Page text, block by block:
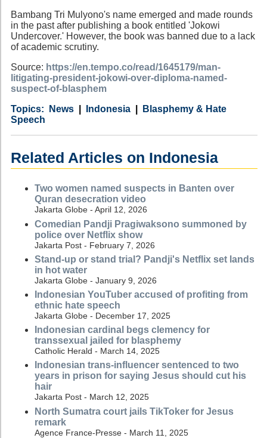
Bambang Tri Mulyono's name emerged and made rounds
in the past after publishing a book entitled 'Jokowi
Undercover.' However, the book was banned due to a lack
of academic scrutiny.
Source: https://en.tempo.co/read/1645179/man-
litigating-president-jokowi-over-diploma-named-
suspect-of-blasphem
Category
News
Country Indonesia
Tags
Blasphemy & Hate
Speech
Related Articles on Indonesia
Two women named suspects in Banten over
Quran desecration video
Jakarta Globe - April 12, 2026
Comedian Pandji Pragiwaksono summoned by
police over Netflix show
Jakarta Post - February 7, 2026
Stand-up or stand trial? Pandji's Netflix set lands
in hot water
Jakarta Globe - January 9, 2026
Indonesian YouTuber accused of profiting from
ethnic hate speech
Jakarta Globe - December 17, 2025
Indonesian cardinal begs clemency for
transsexual jailed for blasphemy
Catholic Herald - March 14, 2025
Indonesian trans-influencer sentenced to two
years in prison for saying Jesus should cut his
hair
Jakarta Post - March 12, 2025
North Sumatra court jails TikToker for Jesus
remark
Agence France-Presse - March 11, 2025